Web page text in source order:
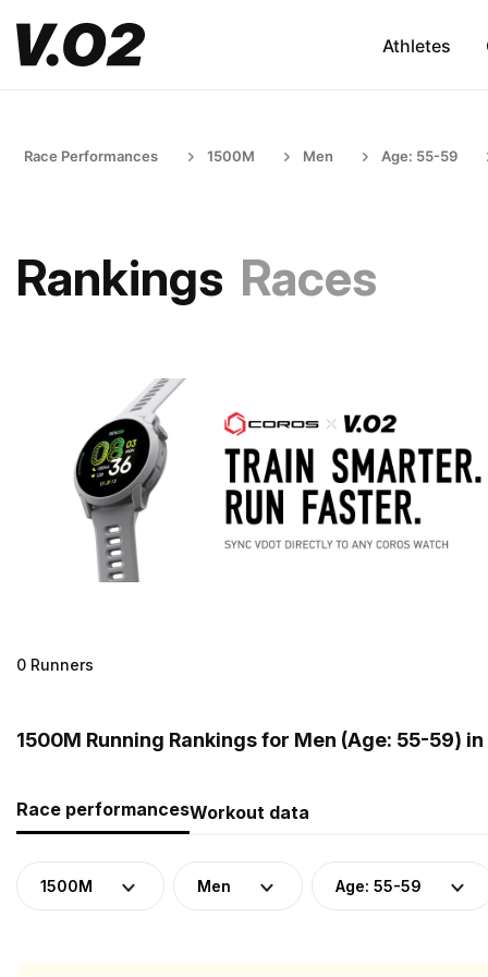
Athletes
Race Performances 1500M Men Age: 55-59
Rankings Races
0 Runners
1500M Running Rankings for Men (Age: 55-59)
Race performancesWorkout data
1500M Men Age: 55-59